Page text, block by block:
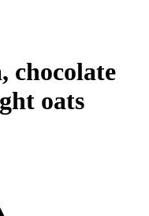
chocolate
oats